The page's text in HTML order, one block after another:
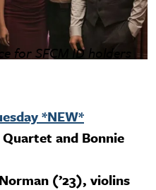
for SFCM ID holders
*NEW*
and Bonnie
(’23), violins